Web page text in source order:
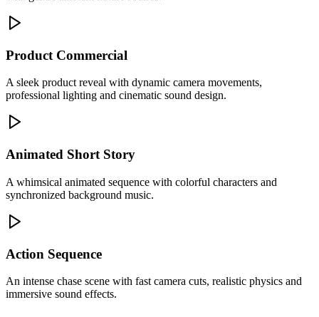
Product Commercial
A sleek product reveal with dynamic camera movements,
professional lighting and cinematic sound design.
Animated Short Story
A whimsical animated sequence with colorful characters and
synchronized background music.
Action Sequence
An intense chase scene with fast camera cuts, realistic physics and
immersive sound effects.